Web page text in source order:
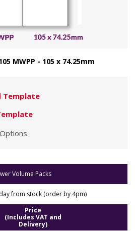
MWPP - 105 x 74.25mm
Template
Volume Packs
from stock (order by 4pm)
Price
(Includes VAT and
Delivery)